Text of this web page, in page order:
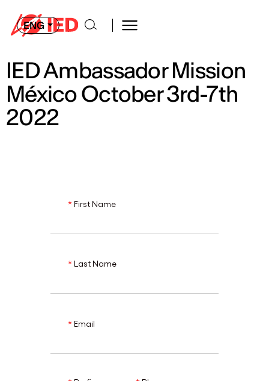
ENG
IED Ambassador Mission
México October 3rd-7th
2022